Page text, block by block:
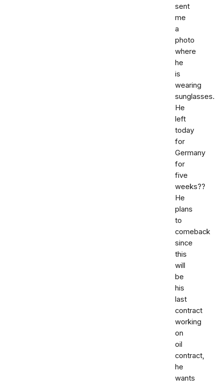
sent
me
a
photo
where
he
is
wearing
sunglasses.
He
left
today
for
Germany
for
five
weeks??
He
plans
to
comeback
since
this
will
be
his
last
contract
working
on
oil
contract,
he
wants